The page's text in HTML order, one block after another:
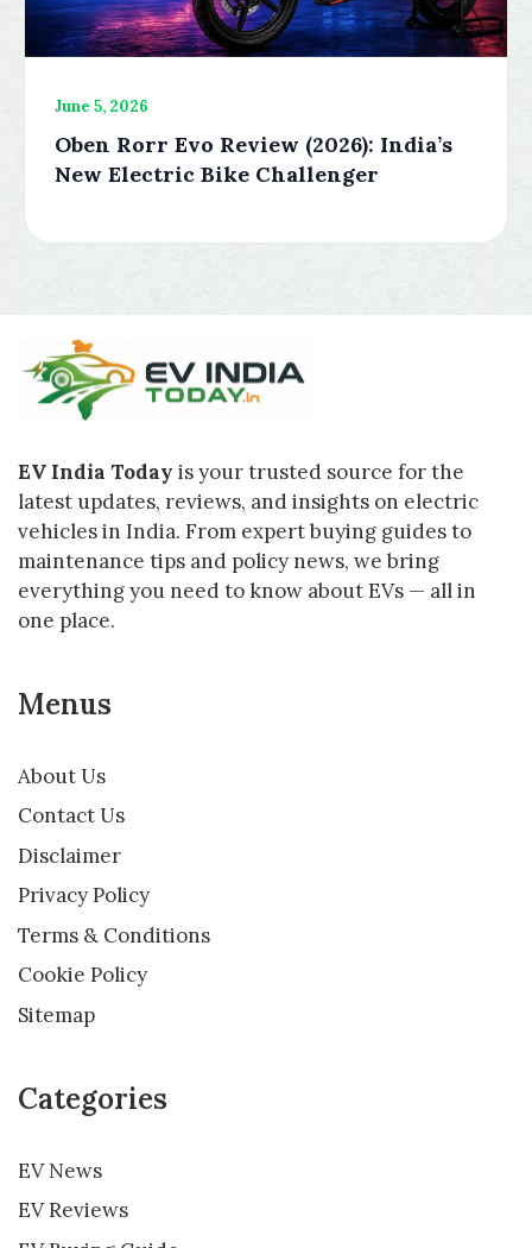
June 5, 2026
Oben Rorr Evo Review (2026): India’s
New Electric Bike Challenger
EV India Today is your trusted source for the
latest updates, reviews, and insights on electric
vehicles in India. From expert buying guides to
maintenance tips and policy news, we bring
everything you need to know about EVs — all in
one place.
Menus
About Us
Contact Us
Disclaimer
Privacy Policy
Terms & Conditions
Cookie Policy
Sitemap
Categories
EV News
EV Reviews